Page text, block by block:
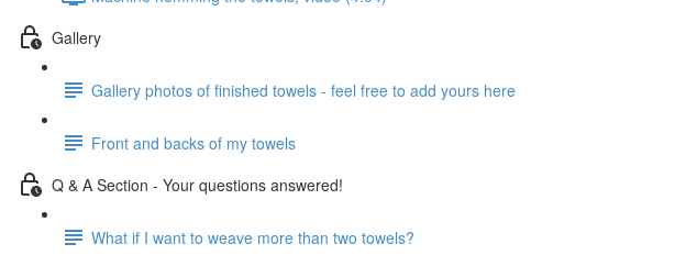
Gallery
Gallery photos of finished towels - feel free to add yours here
Front and backs of my towels
Q & A Section - Your questions answered!
What if I want to weave more than two towels?